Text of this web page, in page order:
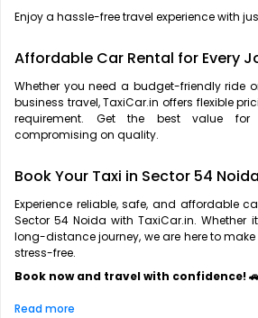
Enjoy a hassle-free travel experience with
Affordable Car Rental for Every
Whether you need a budget-friendly ride
business travel, TaxiCar.in offers flexible
requirement. Get the best value for
compromising on quality.
Book Your Taxi in Sector 54
Experience reliable, safe, and affordable
Sector 54 Noida with TaxiCar.in. Whether
long-distance journey, we are here to
stress-free.
Book now and travel with confidence!
Read more